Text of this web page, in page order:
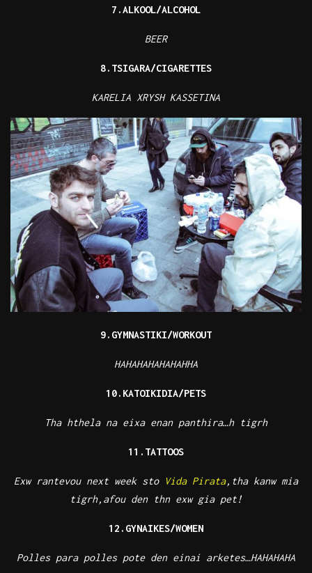
7.ALKOOL/ALCOHOL
BEER
8.TSIGARA/CIGARETTES
KARELIA XRYSH KASSETINA
9.GYMNASTIKI/WORKOUT
HAHAHAHAHAHAHHA
10.KATOIKIDIA/PETS
Tha hthela na eixa enan panthira…h tigrh
11.TATTOOS
Exw rantevou next week sto Vida Pirata,tha kanw mia
tigrh,afou den thn exw gia pet!
12.GYNAIKES/WOMEN
Polles para polles pote den einai arketes…HAHAHAHA